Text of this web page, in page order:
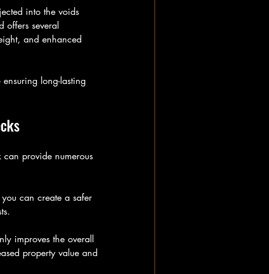
into the voids
offers several
and enhanced
long-lasting
provide numerous
can create a safer
improves the overall
property value and